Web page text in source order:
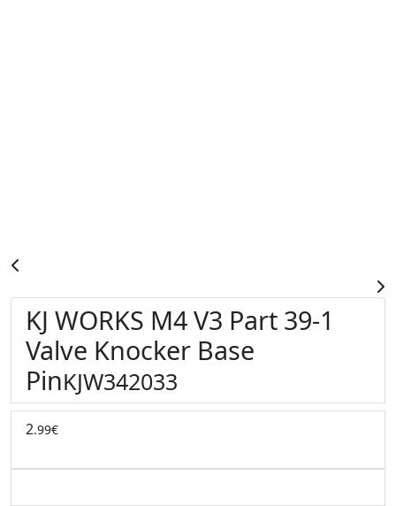
KJ WORKS M4 V3 Part 39-1
Valve Knocker Base
PinKJW342033
2.99€